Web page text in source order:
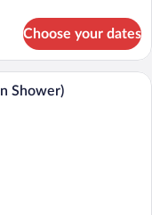
Choose your dates
hotel room with a wooden
Shower)